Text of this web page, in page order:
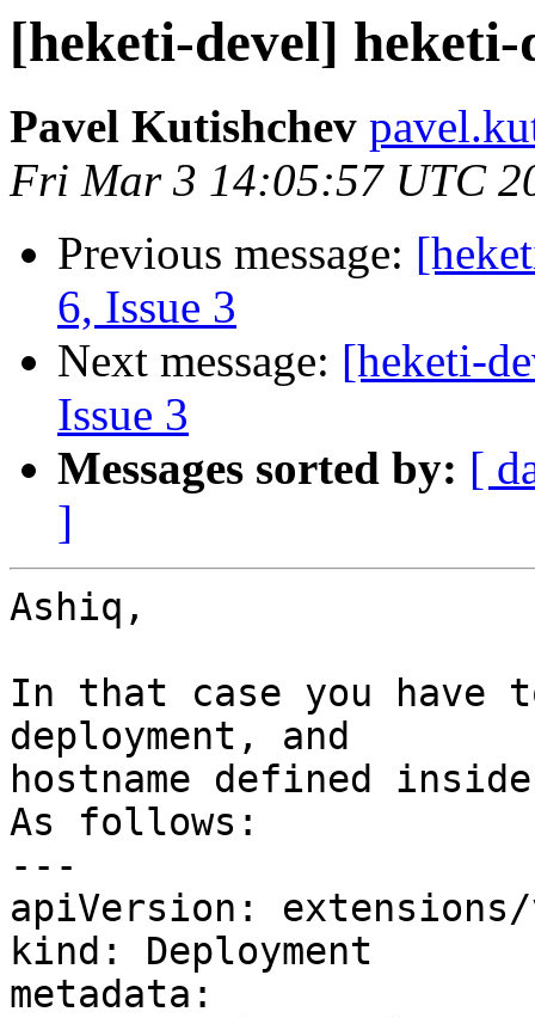
[heketi-devel] heketi-
Pavel Kutishchev
Fri Mar 3 14:05:57 UTC
Previous message:
6, Issue 3
Next message: [heketi-
Issue 3
Messages sorted by: [
]
Ashiq,
In that case you have
deployment, and
hostname defined
As follows:
---
apiVersion: extensions/
kind: Deployment
metadata: